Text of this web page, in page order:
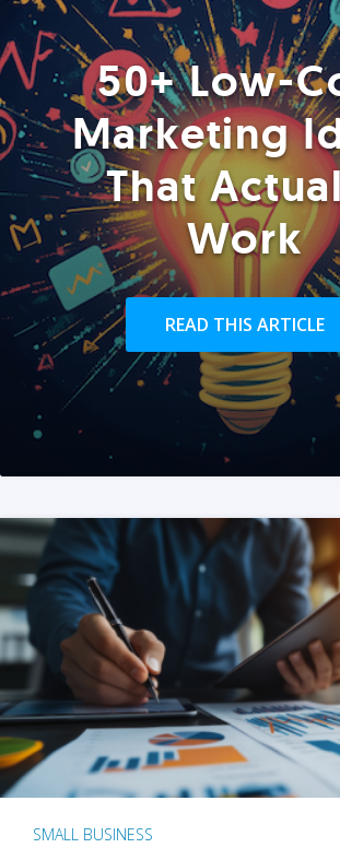
50+ Low-
Marketing
That
Work
READ THIS ARTICLE
SMALL BUSINESS